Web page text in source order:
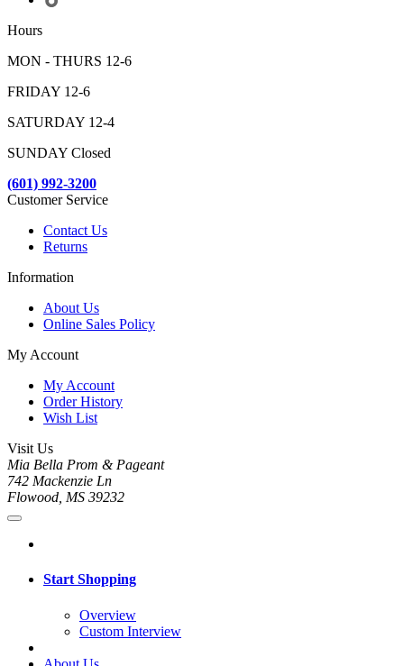
Hours
MON - THURS 12-6
FRIDAY 12-6
SATURDAY 12-4
SUNDAY Closed
(601) 992-3200
Customer Service
Contact Us
Returns
Information
About Us
Online Sales Policy
My Account
My Account
Order History
Wish List
Visit Us
Mia Bella Prom & Pageant
742 Mackenzie Ln
Flowood, MS 39232
Start Shopping
Overview
Custom Interview